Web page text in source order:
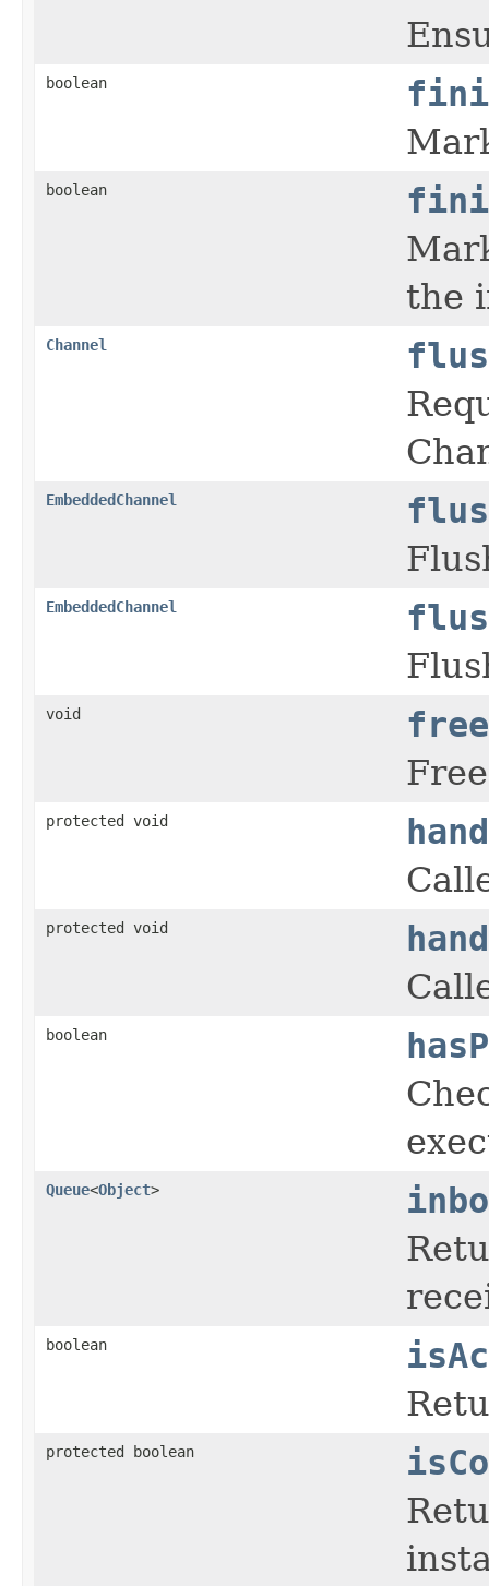
boolean
boolean
the
Channel
EmbeddedChannel
EmbeddedChannel
void
protected void
protected void
boolean
Queue<Object>
boolean
protected boolean